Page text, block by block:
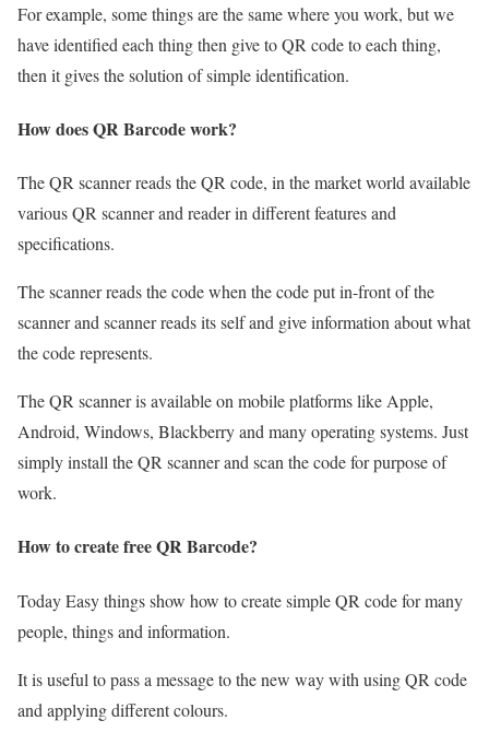
For example, some things are the same where you work, but we
have identified each thing then give to QR code to each thing,
then it gives the solution of simple identification.
How does QRBarcode work?
The QR scanner reads the QR code, in the market world available
various QR scanner and reader in different features and
specifications.
The scanner reads the code when the code put in-front of the
scanner and scanner reads its self and give information about what
the code represents.
The QR scanner is available on mobile platforms like Apple,
Android, Windows, Blackberry and many operating systems. Just
simply install the QR scanner and scan the code for purpose of
work.
How to create free QR Barcode?
Today Easy things show how to create simple QR code for many
people, things and information.
It is useful to pass a message to the new way with using QR code
and applying different colours.